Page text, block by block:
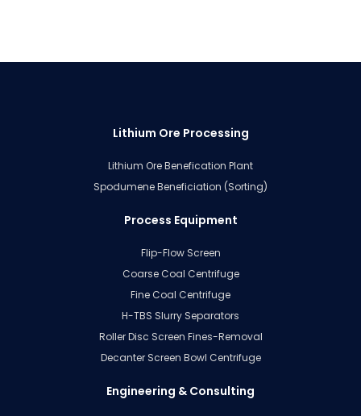
Lithium Ore Processing
Lithium Ore Benefication Plant
Spodumene Beneficiation (Sorting)
Process Equipment
Flip-Flow Screen
Coarse Coal Centrifuge
Fine Coal Centrifuge
H-TBS Slurry Separators
Roller Disc Screen Fines-Removal
Decanter Screen Bowl Centrifuge
Engineering & Consulting